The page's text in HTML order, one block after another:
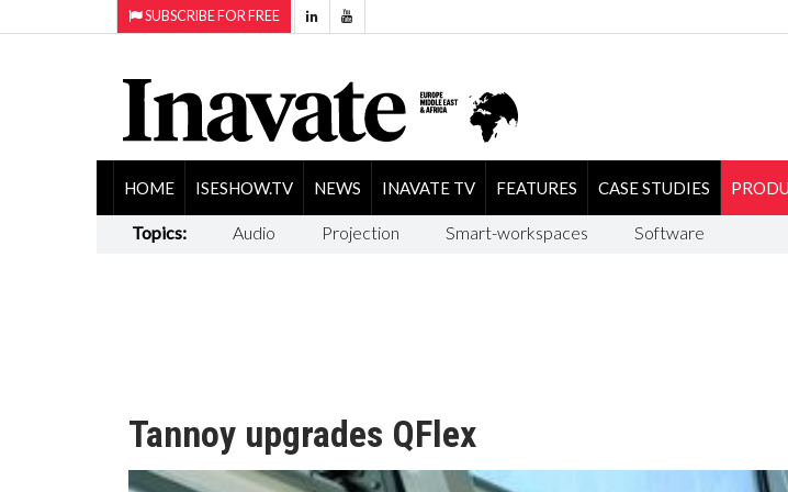
SUBSCRIBE FOR FREE
HOME ISESHOW.TV NEWS INAVATE TV FEATURES CASE STUDIES
Topics: Audio Projection Smart-workspaces Software
Tannoy upgrades QFlex